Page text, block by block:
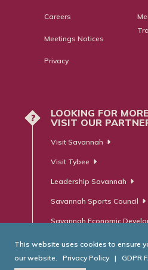
Careers
Meetings Notices
Privacy
?
LOOKING FOR
VISIT OUR
Visit Savannah
Visit Tybee
Leadership Savannah
Savannah Sports Council
Savannah Economic
This website uses cookies to ensure
our website.
Privacy Policy | GDPR